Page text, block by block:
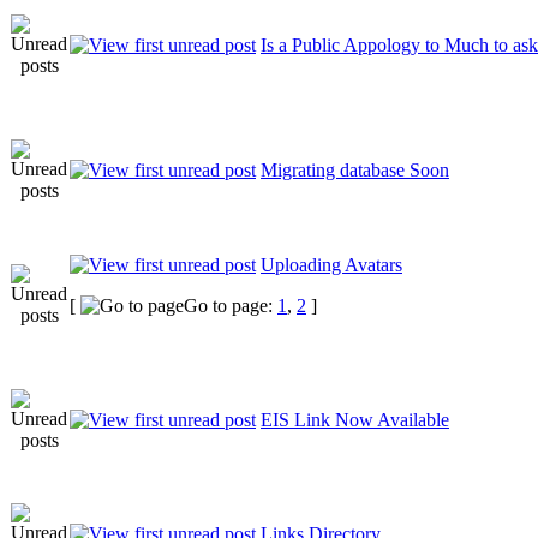
Is a Public Appology to Much to
Migrating database Soon
Uploading Avatars
[
Go to page: 1 , 2 ]
EIS Link Now Available
Links Directory